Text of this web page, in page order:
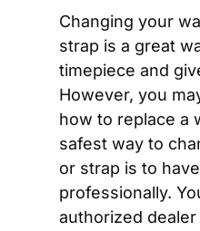
Changing your
strap is a great
timepiece and
However, you
how to replace a
safest way to
or strap is to
professionally.
authorized